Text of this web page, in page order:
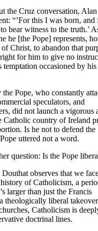
the Cruz conversation,
“’For this I was born,
bear witness to the truth.’
he [the Pope] represents,
Christ, to abandon that
for him to give no
temptation occasioned by his
Pope, who constantly
speculators, and
did not launch a vigorous
Catholic country of Ireland
Is he not to defend the
uttered not a word.
question: Is the Pope
observes that we
of Catholicism, a
larger than just the Francis
theologically liberal
Catholicism is
doctrinal lines.